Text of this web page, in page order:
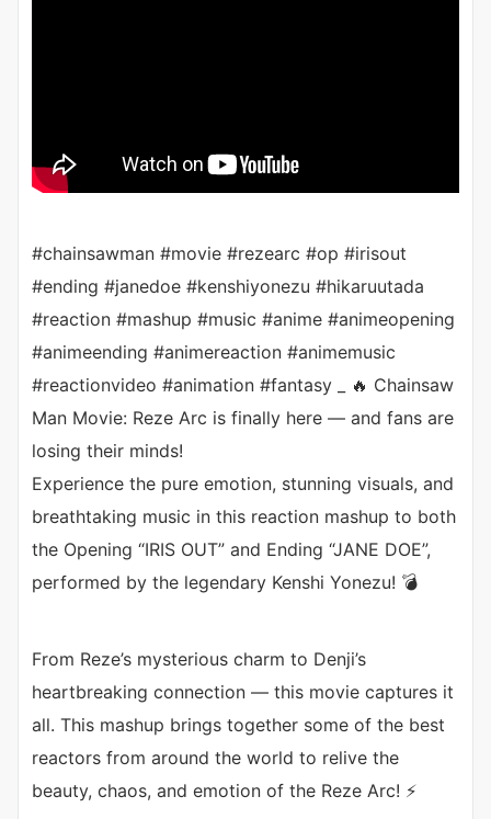
#chainsawman #movie #rezearc #op #irisout
#ending #janedoe #kenshiyonezu #hikaruutada
#reaction #mashup #music #anime #animeopening
#animeending #animereaction #animemusic
#reactionvideo #animation #fantasy _ 🔥 Chainsaw
Man Movie: Reze Arc is finally here — and fans are
losing their minds!
Experience the pure emotion, stunning visuals, and
breathtaking music in this reaction mashup to both
the Opening “IRIS OUT” and Ending “JANE DOE”,
performed by the legendary Kenshi Yonezu! 💣
From Reze’s mysterious charm to Denji’s
heartbreaking connection — this movie captures it
all. This mashup brings together some of the best
reactors from around the world to relive the
beauty, chaos, and emotion of the Reze Arc! ⚡